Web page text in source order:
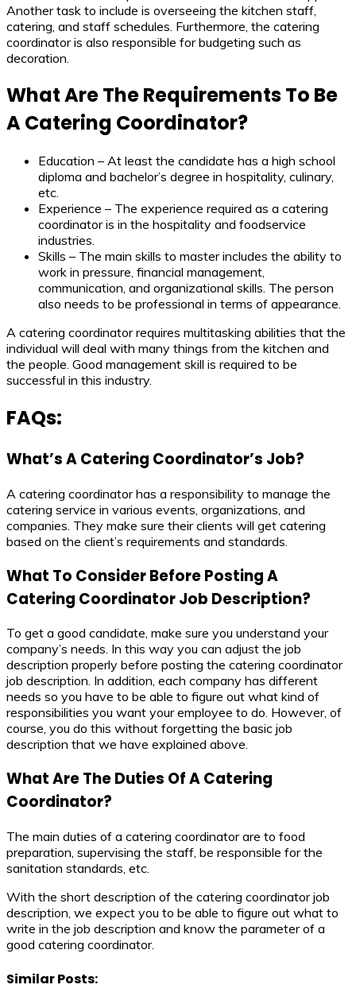
Another task to include is overseeing the kitchen staff,
catering, and staff schedules. Furthermore, the catering
coordinator is also responsible for budgeting such as
decoration.
What Are The Requirements To Be
A Catering Coordinator?
Education – At least the candidate has a high school
diploma and bachelor’s degree in hospitality, culinary,
etc.
Experience – The experience required as a catering
coordinator is in the hospitality and foodservice
industries.
Skills – The main skills to master includes the ability to
work in pressure, financial management,
communication, and organizational skills. The person
also needs to be professional in terms of appearance.
A catering coordinator requires multitasking abilities that the
individual will deal with many things from the kitchen and
the people. Good management skill is required to be
successful in this industry.
FAQs:
What’s A Catering Coordinator’s Job?
A catering coordinator has a responsibility to manage the
catering service in various events, organizations, and
companies. They make sure their clients will get catering
based on the client’s requirements and standards.
What To Consider Before Posting A
Catering Coordinator Job Description?
To get a good candidate, make sure you understand your
company’s needs. In this way you can adjust the job
description properly before posting the catering coordinator
job description. In addition, each company has different
needs so you have to be able to figure out what kind of
responsibilities you want your employee to do. However, of
course, you do this without forgetting the basic job
description that we have explained above.
What Are The Duties Of A Catering
Coordinator?
The main duties of a catering coordinator are to food
preparation, supervising the staff, be responsible for the
sanitation standards, etc.
With the short description of the catering coordinator job
description, we expect you to be able to figure out what to
write in the job description and know the parameter of a
good catering coordinator.
Similar Posts: